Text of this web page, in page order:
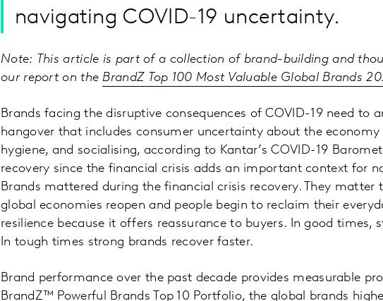
navigating COVID-19 uncertainty.
Note: This article is part of a collection of brand-building and
our report on the BrandZ Top 100 Most Valuable Global Brands
Brands facing the disruptive consequences of COVID-19 need to
hangover that includes consumer uncertainty about the economy
hygiene, and socialising, according to Kantar’s COVID-19
recovery since the financial crisis adds an important context for
Brands mattered during the financial crisis recovery. They matter
global economies reopen and people begin to reclaim their
resilience because it offers reassurance to buyers. In good times,
In tough times strong brands recover faster.
Brand performance over the past decade provides measurable
BrandZ™ Powerful Brands Top 10 Portfolio, the global brands